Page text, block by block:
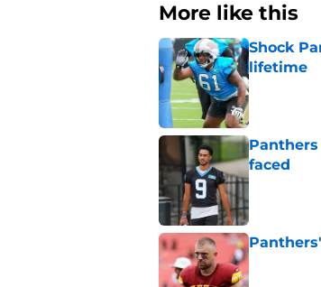
More like this
Shock
lifetime
Published by
faced
Published by
Published by